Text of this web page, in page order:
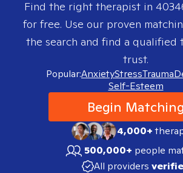
Find the right therapist in
for free. Use our proven
the search and find a qualified
trust.
Popular:AnxietyStressTrauma
Self-Esteem
Begin Matching
4,000+
500,000+ people
All providers